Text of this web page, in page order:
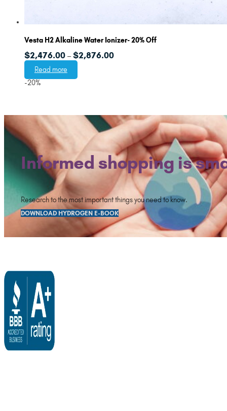
Vesta H2 Alkaline Water Ionizer- 20% Off
$2,476.00 –$2,876.00Price
Read more
-20%
Informed shopping is
Research to the most important things you need to know.
DOWNLOAD HYDROGEN E-BOOK